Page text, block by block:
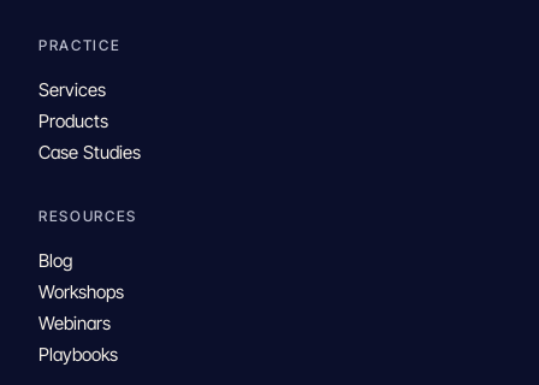
PRACTICE
Services
Products
Case Studies
RESOURCES
Blog
Workshops
Webinars
Playbooks